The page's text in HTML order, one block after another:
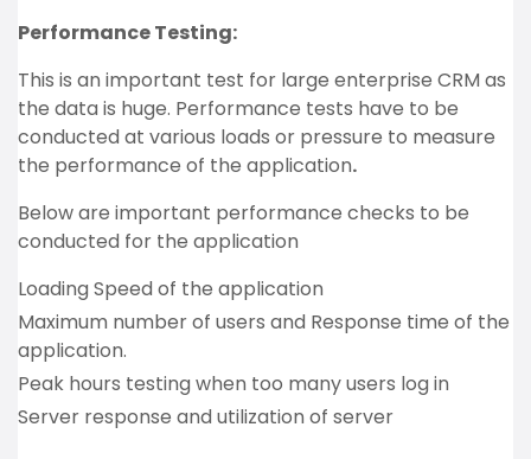
Performance Testing:
This is an important test for large enterprise CRM as
the data is huge. Performance tests have to be
conducted at various loads or pressure to measure
the performance of the application.
Below are important performance checks to be
conducted for the application
Loading Speed of the application
Maximum number of users and Response time of the
application.
Peak hours testing when too many users log in
Server response and utilization of server